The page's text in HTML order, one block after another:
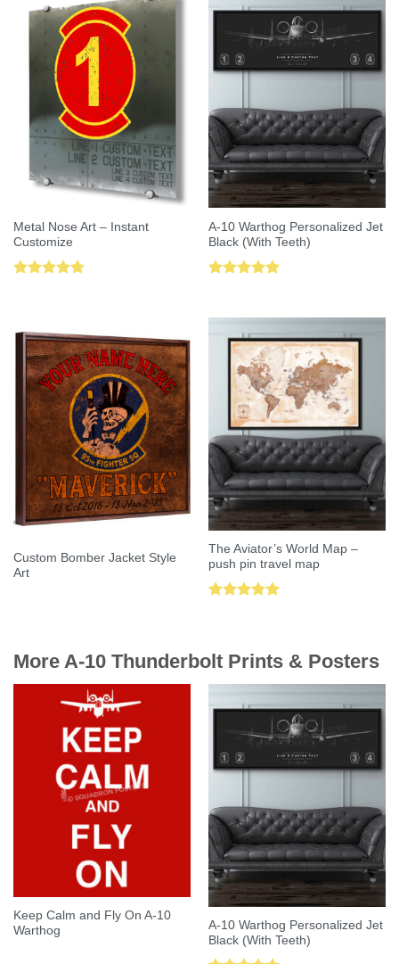
Metal Nose Art – Instant
Customize
A-10 Warthog Personalized Jet
Black (With Teeth)
Custom Bomber Jacket Style
Art
The Aviator’s World Map –
push pin travel map
More A-10 Thunderbolt Prints & Posters
Keep Calm and Fly On A-10
Warthog
A-10 Warthog Personalized Jet
Black (With Teeth)